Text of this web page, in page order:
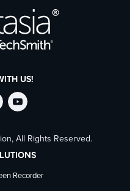
US!
Follow
TechSmith
on
All Rights Reserved.
Recorder